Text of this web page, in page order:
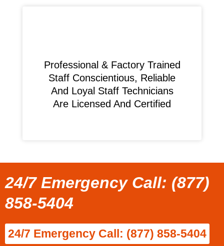
Professional & Factory Trained
Staff Conscientious, Reliable
And Loyal Staff Technicians
Are Licensed And Certified
24/7 Emergency Call: (877)
858-5404
24/7 Emergency Call: (877) 858-5404